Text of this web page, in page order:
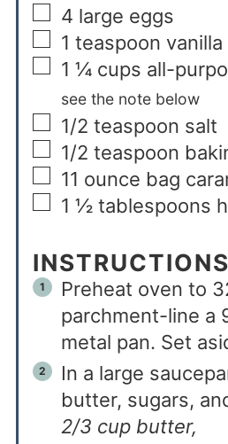
4 large eggs
1 teaspoon
1 ¼ cups all-
see the note below
1/2 teaspoon salt
1/2 teaspoon
11 ounce bag
1 ½ tablespoons
INSTRUCTIONS
Preheat oven to
parchment-line a
metal pan. Set
In a large
butter, sugars,
2/3 cup butter,